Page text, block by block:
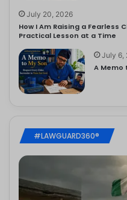
July 20, 2026
How I Am Raising a Fearless
Practical Lesson at a Time
July 6,
A Memo
#LAWGUARD360®